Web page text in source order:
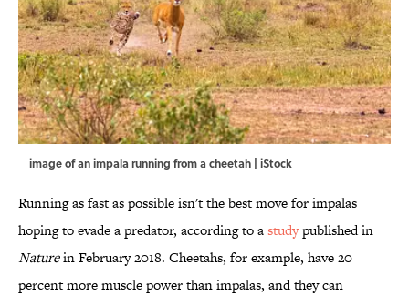
image of an impala running from a cheetah | iStock
Running as fast as possible isn't the best move for impalas
hoping to evade a predator, according to astudypublished in
Naturein February 2018. Cheetahs, for example, have 20
percent more muscle power than impalas, and they can